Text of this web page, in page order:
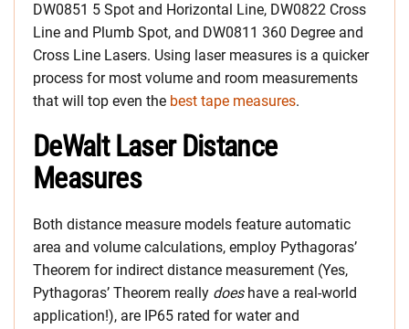
DW0851 5 Spot and Horizontal Line, DW0822 Cross
Line and Plumb Spot, and DW0811 360 Degree and
Cross Line Lasers. Using laser measures is a quicker
process for most volume and room measurements
that will top even the best tape measures.
DeWalt Laser Distance
Measures
Both distance measure models feature automatic
area and volume calculations, employ Pythagoras’
Theorem for indirect distance measurement (Yes,
Pythagoras’ Theorem really doeshave a real-world
application!), are IP65 rated for water and